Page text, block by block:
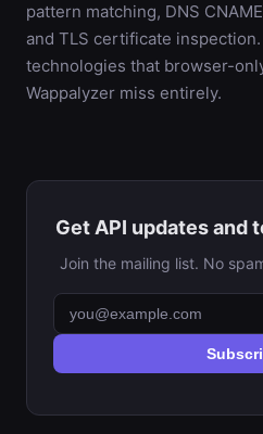
pattern matching, DNS
and TLS certificate
technologies that browser-
Wappalyzer miss entirely.
Get API updates and
Join the mailing list. No